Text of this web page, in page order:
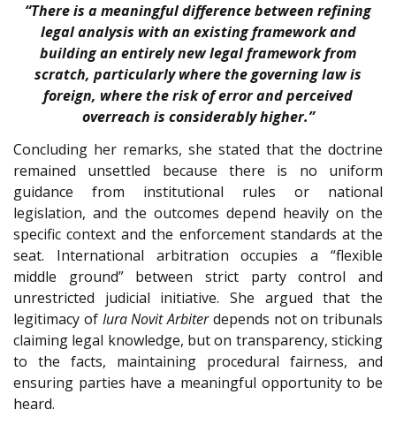
“There is a meaningful difference between refining
legal analysis with an existing framework and
building an entirely new legal framework from
scratch, particularly where the governing law is
foreign, where the risk of error and perceived
overreach is considerably higher.”
Concluding her remarks, she stated that the doctrine
remained unsettled because there is no uniform
guidance from institutional rules or national
legislation, and the outcomes depend heavily on the
specific context and the enforcement standards at the
seat. International arbitration occupies a “flexible
middle ground” between strict party control and
unrestricted judicial initiative. She argued that the
legitimacy of Iura Novit Arbiterdepends not on tribunals
claiming legal knowledge, but on transparency, sticking
to the facts, maintaining procedural fairness, and
ensuring parties have a meaningful opportunity to be
heard.